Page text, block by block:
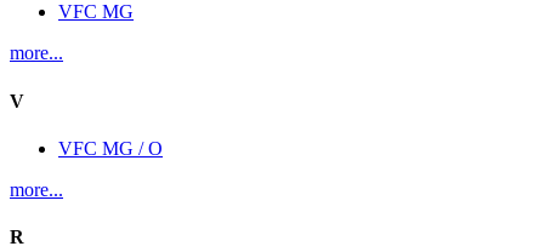
VFC MG
more...
V
VFC MG / O
more...
R